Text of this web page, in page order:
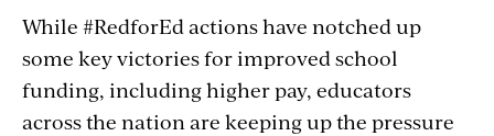
While #RedforEd actions have notched up
some key victories for improved school
funding, including higher pay, educators
across the nation are keeping up the pressure